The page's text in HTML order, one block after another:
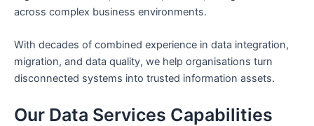
across complex business environments.
With decades of combined experience in data integration,
migration, and data quality, we help organisations turn
disconnected systems into trusted information assets.
Our Data Services Capabilities